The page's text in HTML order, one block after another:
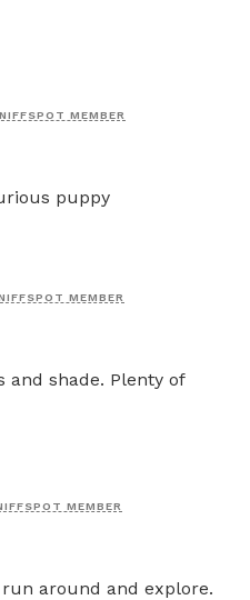
MEMBER
puppy
MEMBER
and shade. Plenty of
MEMBER
around and explore.